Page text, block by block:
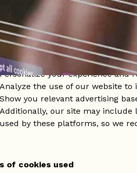
do we use cookies at Sloh
Hotel, we use cookies to
Ensure proper functioning of the
Personalize your experience and
Analyze the use of our website to
Show you relevant advertising
Additionally, our site may include
used by these platforms, so we
of cookies used